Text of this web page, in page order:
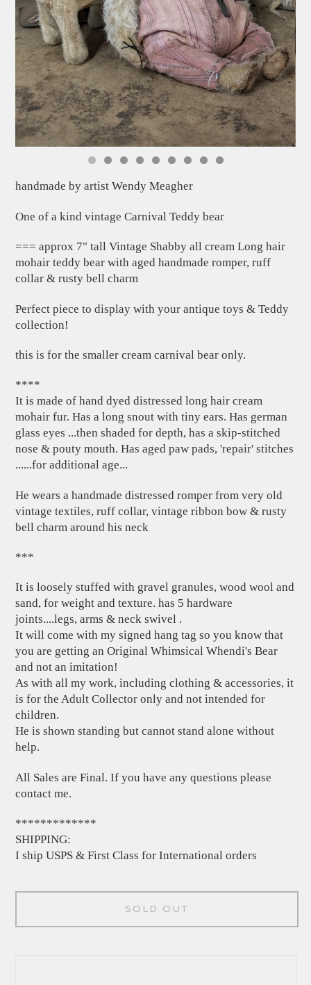
handmade by artist Wendy Meagher
One of a kind vintage Carnival Teddy bear
=== approx 7" tall Vintage Shabby all cream Long hair
mohair teddy bear with aged handmade romper, ruff
collar & rusty bell charm
Perfect piece to display with your antique toys & Teddy
collection!
this is for the smaller cream carnival bear only.
****
It is made of hand dyed distressed long hair cream
mohair fur. Has a long snout with tiny ears. Has german
glass eyes ...then shaded for depth, has a skip-stitched
nose & pouty mouth. Has aged paw pads, 'repair' stitches
......for additional age...
He wears a handmade distressed romper from very old
vintage textiles, ruff collar, vintage ribbon bow & rusty
bell charm around his neck
***
It is loosely stuffed with gravel granules, wood wool and
sand, for weight and texture. has 5 hardware
joints....legs, arms & neck swivel .
It will come with my signed hang tag so you know that
you are getting an Original Whimsical Whendi's Bear
and not an imitation!
As with all my work, including clothing & accessories, it
is for the Adult Collector only and not intended for
children.
He is shown standing but cannot stand alone without
help.
All Sales are Final. If you have any questions please
contact me.
*************
SHIPPING:
I ship USPS & First Class for International orders
SOLD OUT